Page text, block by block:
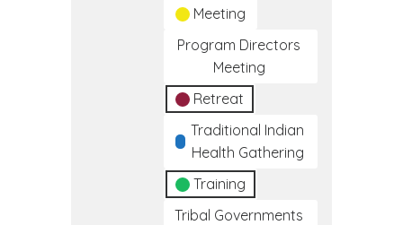
Meeting
Program Directors
Meeting
Retreat
Traditional Indian
Health Gathering
Training
Tribal Governments